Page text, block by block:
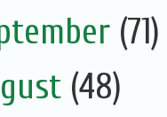
(71)
(48)